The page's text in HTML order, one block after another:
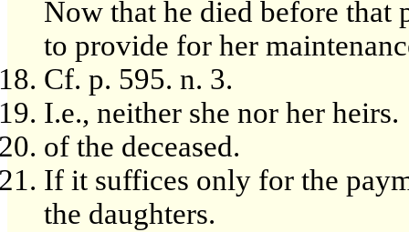
Now that he died before that
to provide for her
Cf. p. 595. n. 3.
I.e., neither she nor her heirs.
of the deceased.
If it suffices only for the
the daughters.